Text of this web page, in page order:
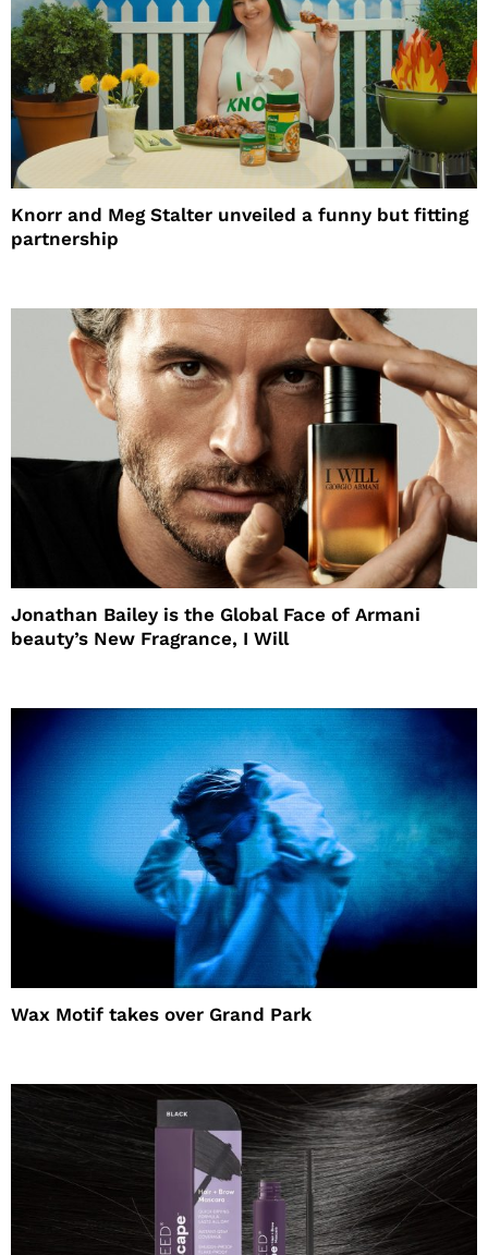
Knorr and Meg Stalter unveiled a funny but fitting
partnership
Jonathan Bailey is the Global Face of Armani
beauty’s New Fragrance, I Will
Wax Motif takes over Grand Park